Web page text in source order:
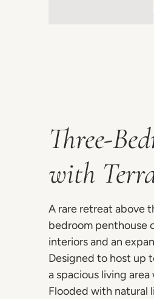
Three-
with
A rare retreat above
bedroom penthouse
interiors and an
Designed to host up
a spacious living
Flooded with natural